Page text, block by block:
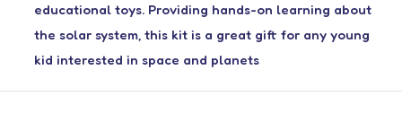
educational toys. Providing hands-on learning about
the solar system, this kit is a great gift for any young
kid interested in space and planets